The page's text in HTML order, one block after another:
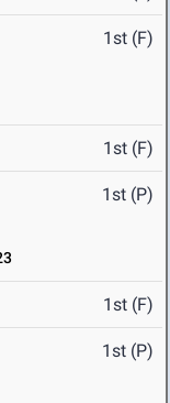
1st (F)
1st (F)
1st (P)
1st (F)
1st (P)